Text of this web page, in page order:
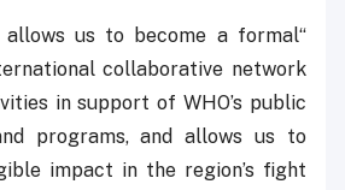
allows us to become a formal
collaborative network
in support of WHO’s public
programs, and allows us to
impact in the region’s fight